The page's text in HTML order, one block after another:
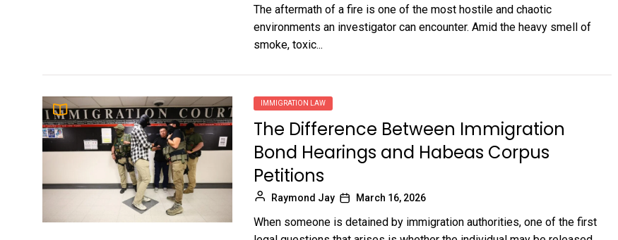
The aftermath of a fire is one of the most hostile and chaotic
environments an investigator can encounter. Amid the heavy smell of
smoke, toxic...
IMMIGRATION LAW
The Difference Between Immigration
Bond Hearings and Habeas Corpus
Petitions
Raymond Jay March 16, 2026
When someone is detained by immigration authorities, one of the first